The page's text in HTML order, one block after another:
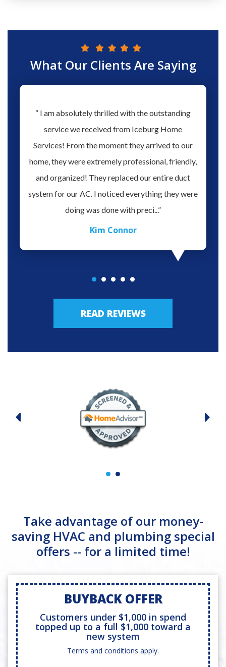
What Our Clients Are Saying
“ I am absolutely thrilled with the outstanding
service we received from Iceburg Home
Services! From the moment they arrived to our
home, they were extremely professional, friendly,
and organized! They replaced our entire duct
system for our AC. I noticed everything they were
doing was done with preci...”
Kim Connor
READ REVIEWS
Take advantage of our money-
saving HVAC and plumbing special
offers -- for a limited time!
BUYBACK OFFER
Customers under $1,000 in spend
topped up to a full $1,000 toward a
new system
Terms and conditions apply.